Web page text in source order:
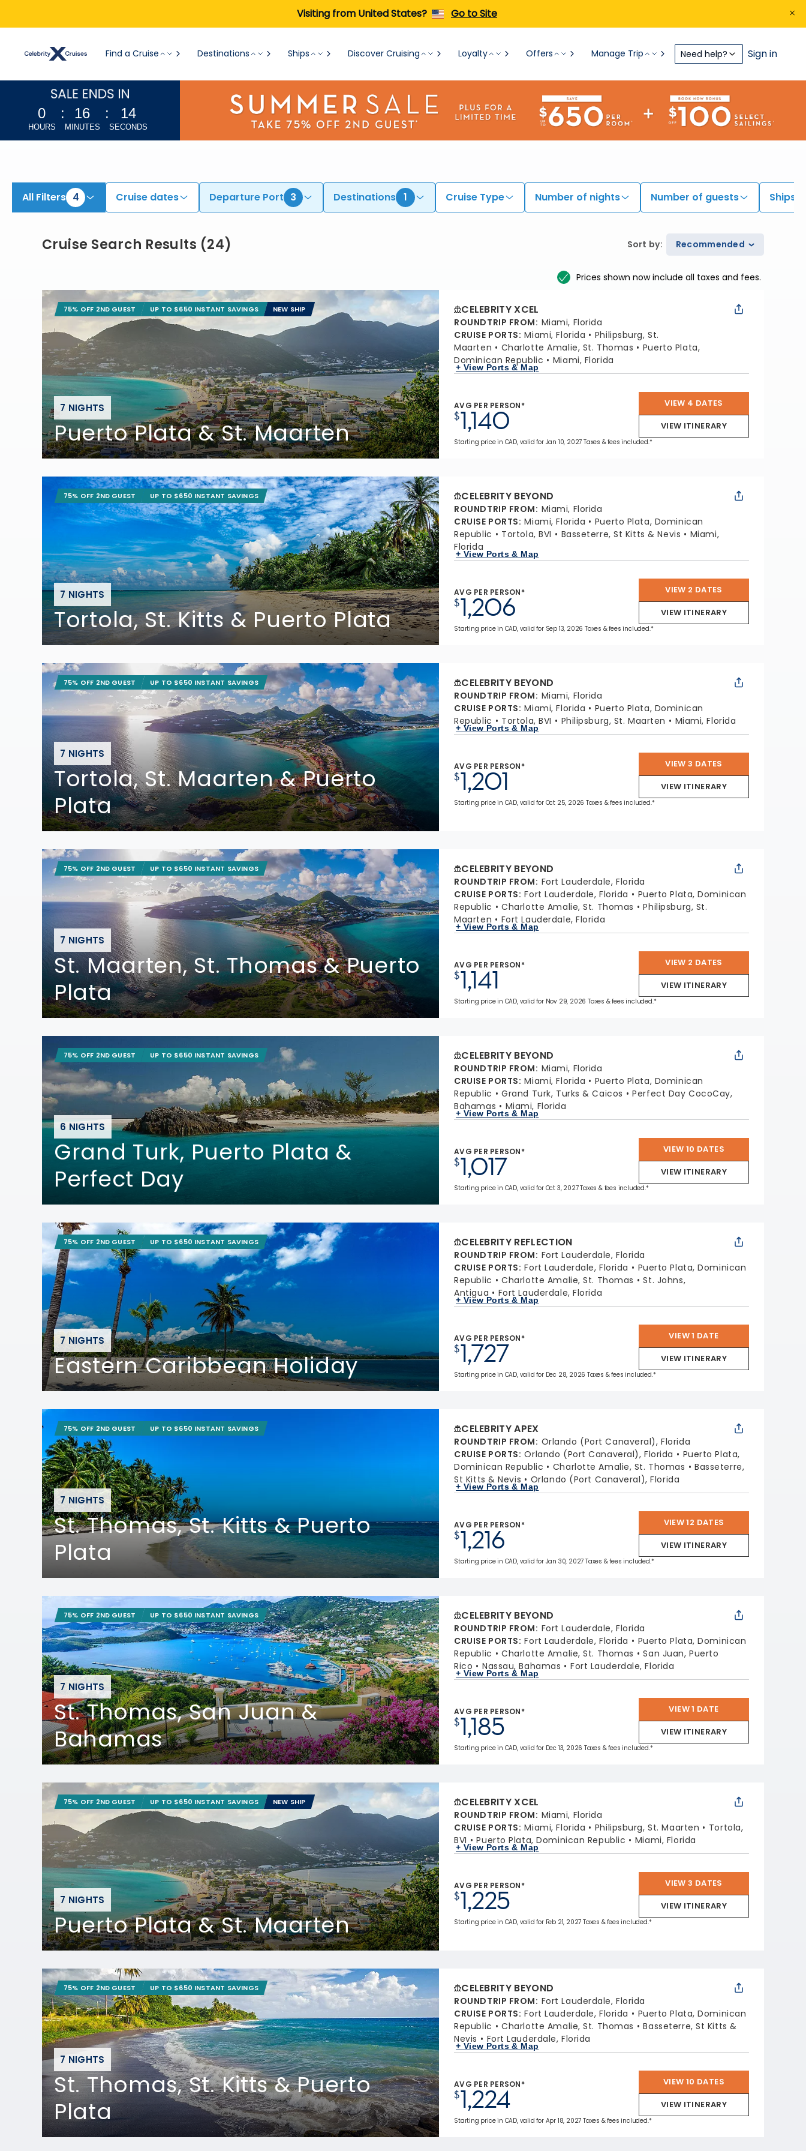
Visiting from United States? Go to Site
Find a Cruise Destinations Ships Discover Cruising Loyalty Offers Manage Trip Need help? Sign in
0
HOURS
: 16
MINUTES
: 12
SECONDS
All Filters 4 Cruise dates Departure Port 3 Destinations 1 Cruise Type Number of nights Number of guests Ships
Cruise Search Results (24) Sort by: Recommended
Prices shown now include all taxes and fees.
7 NIGHTS
Puerto Plata & St. Maarten
75% OFF 2ND GUEST UP TO $650 INSTANT SAVINGS NEW SHIP CELEBRITY XCEL
ROUNDTRIP FROM: Miami, Florida
CRUISE PORTS: Miami, Florida
Philipsburg, St.
Maarten
Charlotte Amalie, St. Thomas
Puerto Plata,
Dominican Republic
Miami, Florida
+ View Ports & Map
AVG PER PERSON*
$1,140
VIEW 4 DATES
VIEW ITINERARY
Starting price in CAD, valid for Jan 10, 2027 Taxes & fees included.*
7 NIGHTS
Tortola, St. Kitts & Puerto Plata
75% OFF 2ND GUEST UP TO $650 INSTANT SAVINGS CELEBRITY BEYOND
ROUNDTRIP FROM: Miami, Florida
CRUISE PORTS: Miami, Florida
Puerto Plata, Dominican
Republic
Tortola, BVI Basseterre, St Kitts & Nevis
Miami,
Florida
+ View Ports & Map
AVG PER PERSON*
$1,206
VIEW 2 DATES
VIEW ITINERARY
Starting price in CAD, valid for Sep 13, 2026 Taxes & fees included.*
7 NIGHTS
Tortola, St. Maarten & Puerto
Plata
75% OFF 2ND GUEST UP TO $650 INSTANT SAVINGS CELEBRITY BEYOND
ROUNDTRIP FROM: Miami, Florida
CRUISE PORTS: Miami, Florida
Puerto Plata, Dominican
Republic
Tortola, BVI Philipsburg, St. Maarten Miami, Florida
+ View Ports & Map
AVG PER PERSON*
$1,201
VIEW 3 DATES
VIEW ITINERARY
Starting price in CAD, valid for Oct 25, 2026 Taxes & fees included.*
7 NIGHTS
St. Maarten, St. Thomas & Puerto
Plata
75% OFF 2ND GUEST UP TO $650 INSTANT SAVINGS CELEBRITY BEYOND
ROUNDTRIP FROM: Fort Lauderdale, Florida
CRUISE PORTS: Fort Lauderdale, Florida
Puerto Plata, Dominican
Republic
Charlotte Amalie, St. Thomas
Philipsburg, St.
Maarten
Fort Lauderdale, Florida
+ View Ports & Map
AVG PER PERSON*
$1,141
VIEW 2 DATES
VIEW ITINERARY
Starting price in CAD, valid for Nov 29, 2026 Taxes & fees included.*
6 NIGHTS
Grand Turk, Puerto Plata &
Perfect Day
75% OFF 2ND GUEST UP TO $650 INSTANT SAVINGS CELEBRITY BEYOND
ROUNDTRIP FROM: Miami, Florida
CRUISE PORTS: Miami, Florida
Puerto Plata, Dominican
Republic
Grand Turk, Turks & Caicos
Perfect Day CocoCay,
Bahamas
Miami, Florida
+ View Ports & Map
AVG PER PERSON*
$1,017
VIEW 10 DATES
VIEW ITINERARY
Starting price in CAD, valid for Oct 3, 2027 Taxes & fees included.*
7 NIGHTS
Eastern Caribbean Holiday
75% OFF 2ND GUEST UP TO $650 INSTANT SAVINGS CELEBRITY REFLECTION
ROUNDTRIP FROM: Fort Lauderdale, Florida
CRUISE PORTS: Fort Lauderdale, Florida
Puerto Plata, Dominican
Republic
Charlotte Amalie, St. Thomas
St. Johns,
Antigua
Fort Lauderdale, Florida
+ View Ports & Map
AVG PER PERSON*
$1,727
VIEW 1 DATE
VIEW ITINERARY
Starting price in CAD, valid for Dec 28, 2026 Taxes & fees included.*
7 NIGHTS
St. Thomas, St. Kitts & Puerto
Plata
75% OFF 2ND GUEST UP TO $650 INSTANT SAVINGS CELEBRITY APEX
ROUNDTRIP FROM: Orlando (Port Canaveral), Florida
CRUISE PORTS: Orlando (Port Canaveral), Florida
Puerto Plata,
Dominican Republic
Charlotte Amalie, St. Thomas
Basseterre,
St Kitts & Nevis
Orlando (Port Canaveral), Florida
+ View Ports & Map
AVG PER PERSON*
$1,216
VIEW 12 DATES
VIEW ITINERARY
Starting price in CAD, valid for Jan 30, 2027 Taxes & fees included.*
7 NIGHTS
St. Thomas, San Juan &
Bahamas
75% OFF 2ND GUEST UP TO $650 INSTANT SAVINGS CELEBRITY BEYOND
ROUNDTRIP FROM: Fort Lauderdale, Florida
CRUISE PORTS: Fort Lauderdale, Florida
Puerto Plata, Dominican
Republic
Charlotte Amalie, St. Thomas
San Juan, Puerto
Rico
Nassau, Bahamas Fort Lauderdale, Florida
+ View Ports & Map
AVG PER PERSON*
$1,185
VIEW 1 DATE
VIEW ITINERARY
Starting price in CAD, valid for Dec 13, 2026 Taxes & fees included.*
7 NIGHTS
Puerto Plata & St. Maarten
75% OFF 2ND GUEST UP TO $650 INSTANT SAVINGS NEW SHIP CELEBRITY XCEL
ROUNDTRIP FROM: Miami, Florida
CRUISE PORTS: Miami, Florida Philipsburg, St. Maarten
Tortola,
BVI
Puerto Plata, Dominican Republic Miami, Florida
+ View Ports & Map
AVG PER PERSON*
$1,225
VIEW 3 DATES
VIEW ITINERARY
Starting price in CAD, valid for Feb 21, 2027 Taxes & fees included.*
7 NIGHTS
St. Thomas, St. Kitts & Puerto
Plata
75% OFF 2ND GUEST UP TO $650 INSTANT SAVINGS CELEBRITY BEYOND
ROUNDTRIP FROM: Fort Lauderdale, Florida
CRUISE PORTS: Fort Lauderdale, Florida
Puerto Plata, Dominican
Republic
Charlotte Amalie, St. Thomas
Basseterre, St Kitts &
Nevis
Fort Lauderdale, Florida
+ View Ports & Map
AVG PER PERSON*
$1,224
VIEW 10 DATES
VIEW ITINERARY
Starting price in CAD, valid for Apr 18, 2027 Taxes & fees included.*